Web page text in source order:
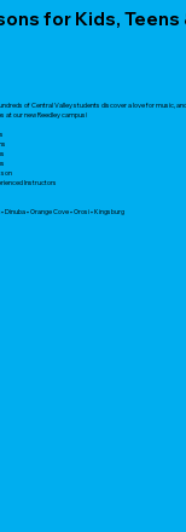
for Kids, Teens
of Central Valley students discover a love for music,
at our new Reedley campus!
Instructors
• Dinuba • Orange Cove • Orosi • Kingsburg